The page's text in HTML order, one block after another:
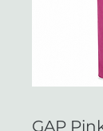
GAP